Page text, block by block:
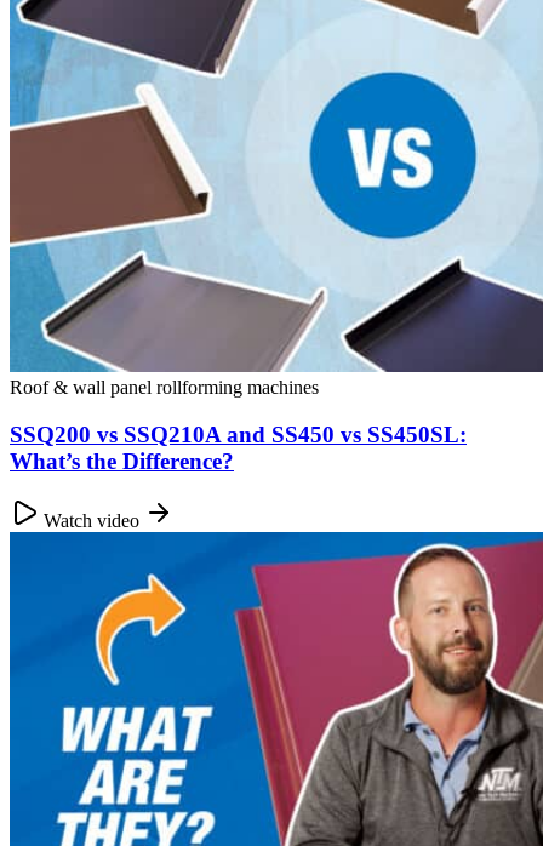
Roof & wall panel rollforming machines
SSQ200 vs SSQ210A and SS450 vs SS450SL:
What’s the Difference?
Watch video